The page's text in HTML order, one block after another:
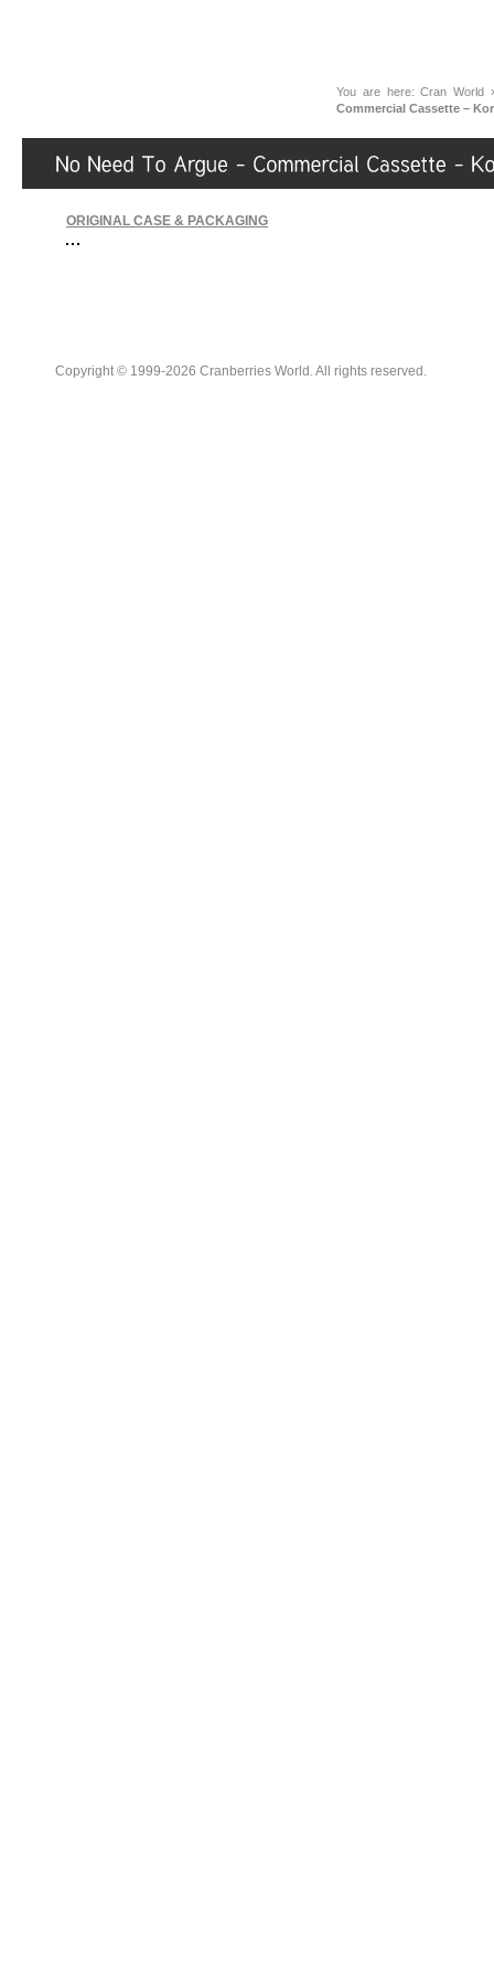
You are here:Cran World
Commercial Cassette –
ORIGINAL CASE & PACKAGING
Copyright © 1999-2026 Cranberries World. All rights reserved.